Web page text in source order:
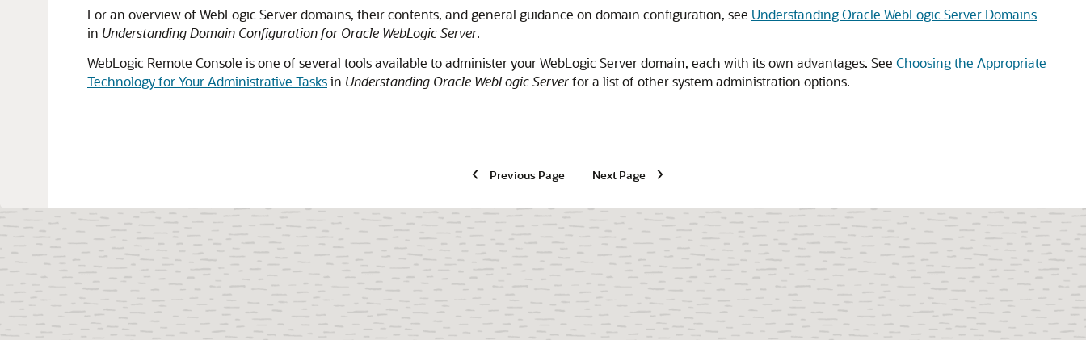
For an overview of WebLogic Server domains, their contents, and general guidance on domain configuration, see Understanding Oracle WebLogic Server Domains
in Understanding Domain Configuration for Oracle WebLogic Server.
WebLogic Remote Console is one of several tools available to administer your WebLogic Server domain, each with its own advantages. See Choosing the Appropriate
Technology for Your Administrative Tasksin Understanding Oracle WebLogic Serverfor a list of other system administration options.
Previous Page Next Page